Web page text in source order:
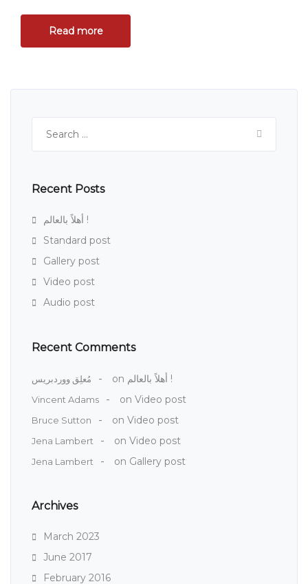
Read more
Recent Posts
أهلاً بالعالم !
Standard post
Gallery post
Video post
Audio post
Recent Comments
مُعلِق ووردبريس on أهلاً بالعالم !
Vincent Adams on Video post
Bruce Sutton on Video post
Jena Lambert on Video post
Jena Lambert on Gallery post
Archives
March 2023
June 2017
February 2016